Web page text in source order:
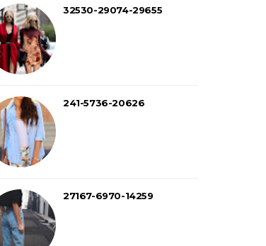
32530-29074-29655
241-5736-20626
27167-6970-14259